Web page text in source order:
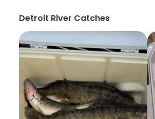
Detroit River Catches